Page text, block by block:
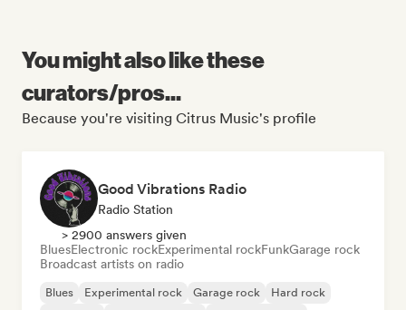
You might also like these
curators/pros...
Because you're visiting Citrus Music's profile
Good Vibrations Radio
Radio Station
> 2900 answers given
BluesElectronic rockExperimental rockFunkGarage rock
Broadcast artists on radio
Blues Experimental rock Garage rock
Hard rock